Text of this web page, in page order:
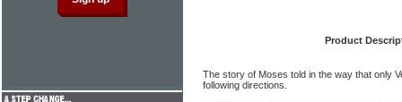
Product
The story of Moses told in the way that only
following directions.